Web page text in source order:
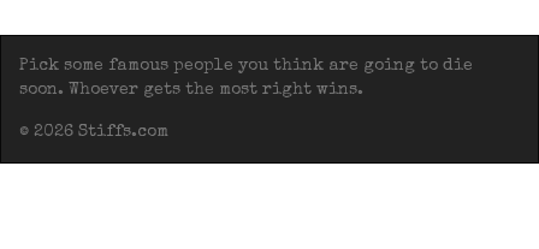
Pick some famous people you think are going to die
soon. Whoever gets the most right wins.
© 2026 Stiffs.com